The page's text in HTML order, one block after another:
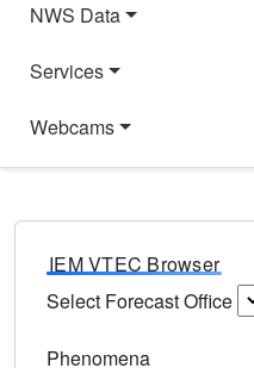
NWS Data
Services
Webcams
IEM VTEC Browser
Select Forecast Office
Phenomena